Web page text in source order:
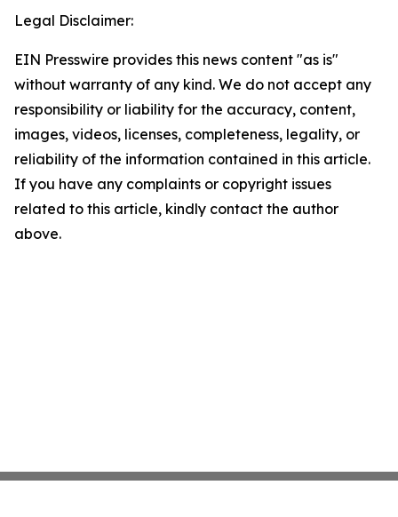
Legal Disclaimer:
EIN Presswire provides this news content "as is"
without warranty of any kind. We do not accept any
responsibility or liability for the accuracy, content,
images, videos, licenses, completeness, legality, or
reliability of the information contained in this article.
If you have any complaints or copyright issues
related to this article, kindly contact the author
above.